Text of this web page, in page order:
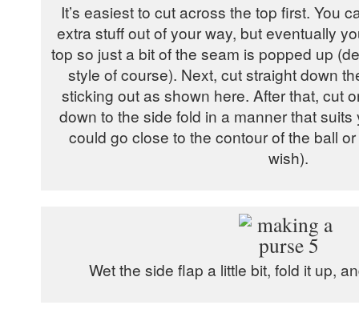
It’s easiest to cut across the top first. You
extra stuff out of your way, but eventually
top so just a bit of the seam is popped up
style of course). Next, cut straight down
sticking out as shown here. After that, cut
down to the side fold in a manner that suits
could go close to the contour of the ball
wish).
Wet the side flap a little bit, fold it up,